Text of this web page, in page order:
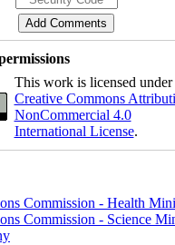
This work is licensed under
Creative Commons
NonCommercial 4.0
International License.
Commission - Health
Commission - Science